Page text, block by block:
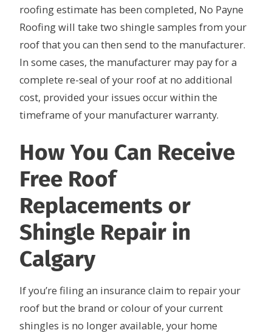
roofing estimate has been completed, No Payne
Roofing will take two shingle samples from your
roof that you can then send to the manufacturer.
In some cases, the manufacturer may pay for a
complete re-seal of your roof at no additional
cost, provided your issues occur within the
timeframe of your manufacturer warranty.
How You Can Receive
Free Roof
Replacements or
Shingle Repair in
Calgary
If you’re filing an insurance claim to repair your
roof but the brand or colour of your current
shingles is no longer available, your home